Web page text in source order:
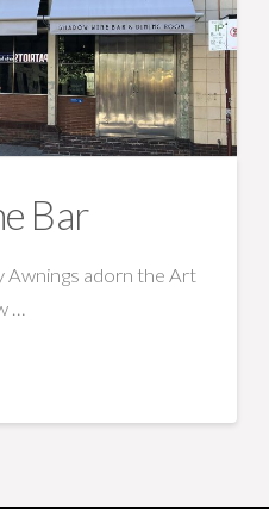
Bar
Awnings adorn the Art
…